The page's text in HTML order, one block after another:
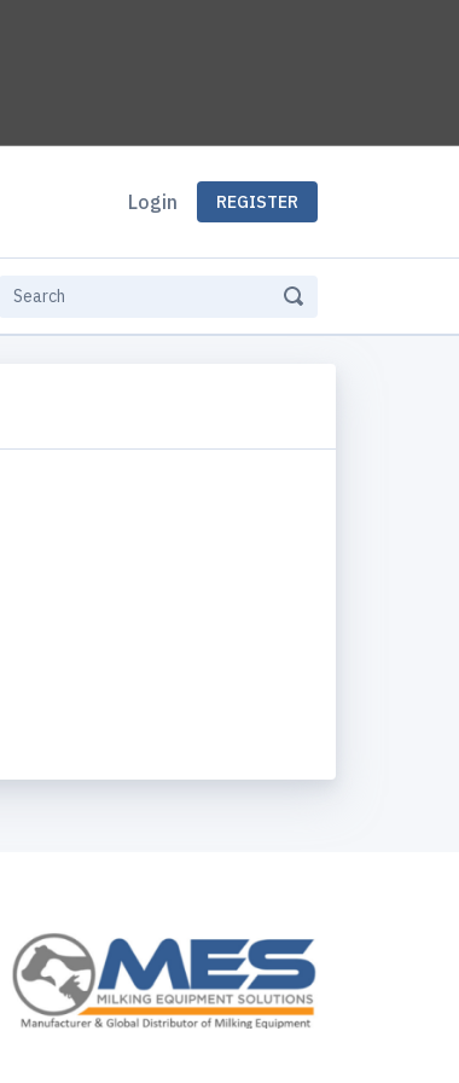
Login REGISTER